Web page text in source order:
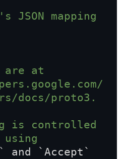
mapping
at
docs/proto3.
is controlled
using